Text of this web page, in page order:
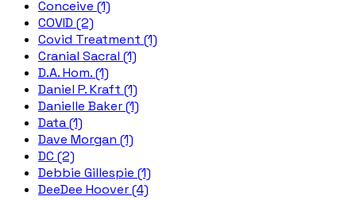
Conceive (1)
COVID (2)
Covid Treatment (1)
Cranial Sacral (1)
D.A. Hom. (1)
Daniel P. Kraft (1)
Danielle Baker (1)
Data (1)
Dave Morgan (1)
DC (2)
Debbie Gillespie (1)
DeeDee Hoover (4)